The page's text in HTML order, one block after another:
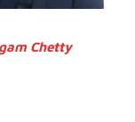
Chetty